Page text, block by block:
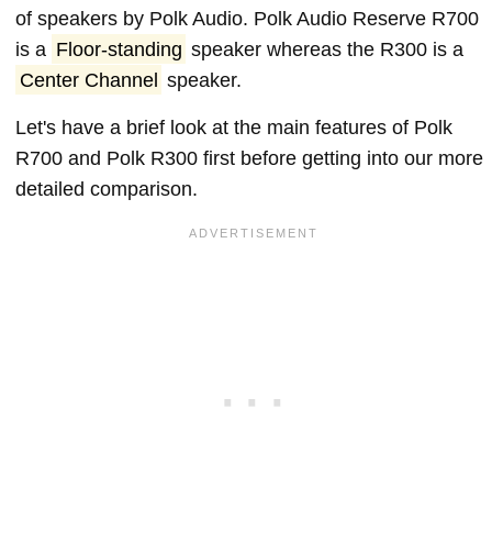
of speakers by Polk Audio. Polk Audio Reserve R700
is a Floor-standing speaker whereas the R300 is a
Center Channel speaker.
Let's have a brief look at the main features of Polk
R700 and Polk R300 first before getting into our more
detailed comparison.